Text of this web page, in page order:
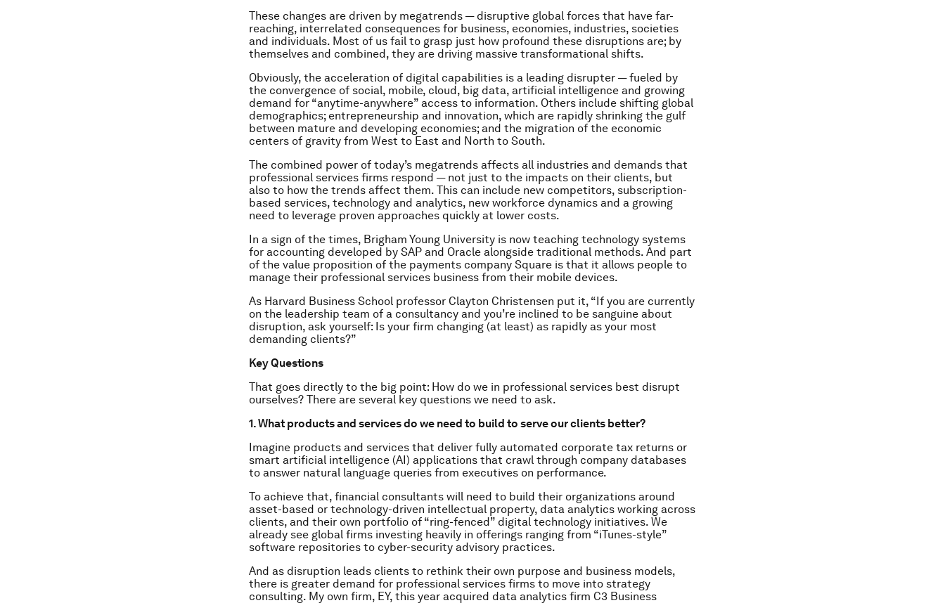
These changes are driven by megatrends — disruptive global forces that have far-
reaching, interrelated consequences for business, economies, industries, societies
and individuals. Most of us fail to grasp just how profound these disruptions are; by
themselves and combined, they are driving massive transformational shifts.
Obviously, the acceleration of digital capabilities is a leading disrupter — fueled by
the convergence of social, mobile, cloud, big data, artificial intelligence and growing
demand for “anytime-anywhere” access to information. Others include shifting global
demographics; entrepreneurship and innovation, which are rapidly shrinking the gulf
between mature and developing economies; and the migration of the economic
centers of gravity from West to East and North to South.
The combined power of today’s megatrends affects all industries and demands that
professional services firms respond — not just to the impacts on their clients, but
also to how the trends affect them. This can include new competitors, subscription-
based services, technology and analytics, new workforce dynamics and a growing
need to leverage proven approaches quickly at lower costs.
In a sign of the times, Brigham Young University is now teaching technology systems
for accounting developed by SAP and Oracle alongside traditional methods. And part
of the value proposition of the payments company Square is that it allows people to
manage their professional services business from their mobile devices.
As Harvard Business School professor Clayton Christensen put it, “If you are currently
on the leadership team of a consultancy and you’re inclined to be sanguine about
disruption, ask yourself: Is your firm changing (at least) as rapidly as your most
demanding clients?”
Key Questions
That goes directly to the big point: How do we in professional services best disrupt
ourselves? There are several key questions we need to ask.
1. What products and services do we need to build to serve our clients better?
Imagine products and services that deliver fully automated corporate tax returns or
smart artificial intelligence (AI) applications that crawl through company databases
to answer natural language queries from executives on performance.
To achieve that, financial consultants will need to build their organizations around
asset-based or technology-driven intellectual property, data analytics working across
clients, and their own portfolio of “ring-fenced” digital technology initiatives. We
already see global firms investing heavily in offerings ranging from “iTunes-style”
software repositories to cyber-security advisory practices.
And as disruption leads clients to rethink their own purpose and business models,
there is greater demand for professional services firms to move into strategy
consulting. My own firm, EY, this year acquired data analytics firm C3 Business